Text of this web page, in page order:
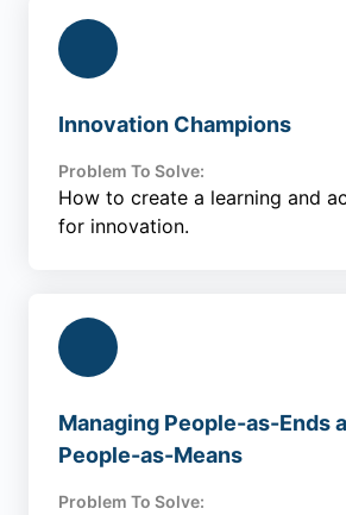
Innovation Champions
Problem To Solve:
How to create a learning and
for innovation.
Managing People-as-Ends
People-as-Means
Problem To Solve: